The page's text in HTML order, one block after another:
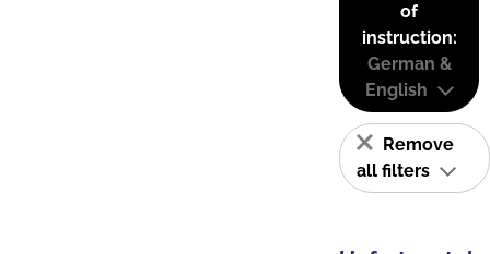
of
instruction:
German &
English
Remove
all filters